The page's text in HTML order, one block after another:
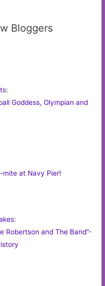
Bloggers
:
Goddess, Olympian and
mite at Navy Pier!
:
Robertson and The Band”-